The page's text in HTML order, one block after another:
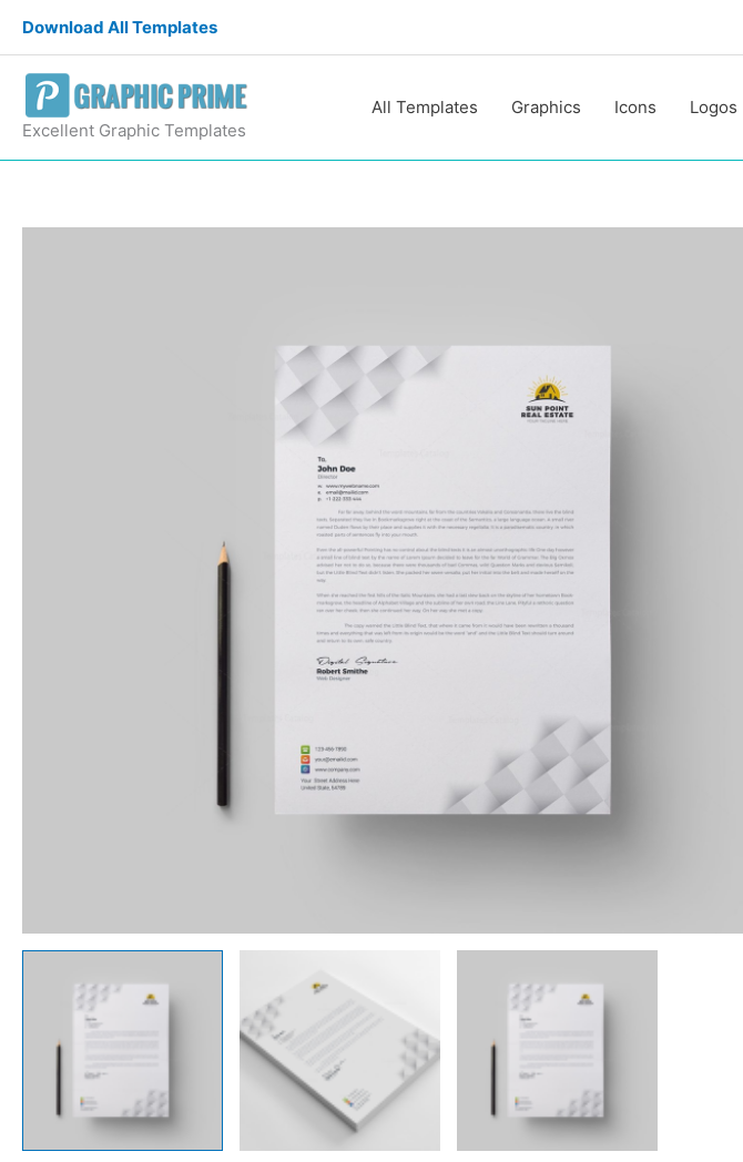
content
Download All Templates
Excellent Graphic Templates
All Templates Graphics Icons Logos